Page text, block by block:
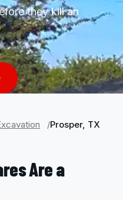
they kill an
Prosper, TX
Are a